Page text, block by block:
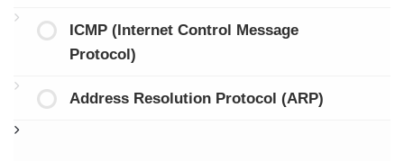
ICMP (Internet Control Message
Protocol)
Address Resolution Protocol (ARP)